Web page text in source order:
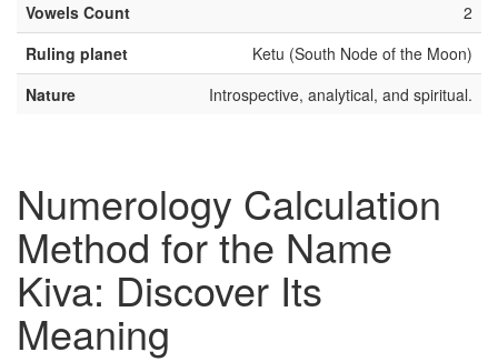
Vowels Count
2
Ruling planet
Ketu (South Node of the Moon)
Nature
Introspective, analytical, and spiritual.
Numerology Calculation
Method for the Name
Kiva: Discover Its
Meaning